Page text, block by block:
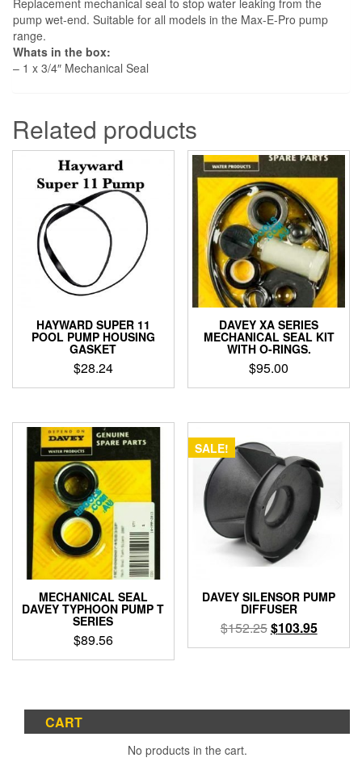
Replacement mechanical seal to stop water leaking from the
pump wet-end. Suitable for all models in the Max-E-Pro pump
range.
Whats in the box:
– 1 x 3/4″ Mechanical Seal
Related products
HAYWARD SUPER 11
POOL PUMP HOUSING
GASKET
$28.24
DAVEY XA SERIES
MECHANICAL SEAL KIT
WITH O-RINGS.
$95.00
MECHANICAL SEAL
DAVEY TYPHOON PUMP T
SERIES
$89.56
SALE!
DAVEY SILENSOR PUMP
DIFFUSER
$152.25Original
price
$103.95Current
price
CART
No products in the cart.